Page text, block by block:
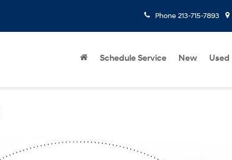
Phone 213-715-7893
Schedule Service New Used